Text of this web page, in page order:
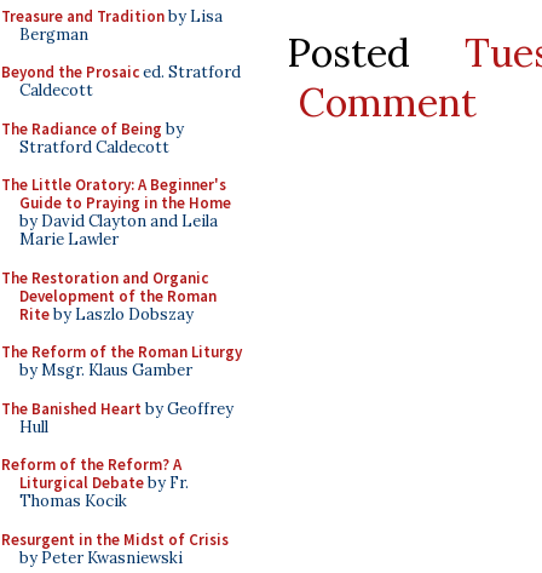
Treasure and Traditionby Lisa
Bergman
Beyond the Prosaiced. Stratford
Caldecott
The Radiance of Being by
Stratford Caldecott
The Little Oratory: A Beginner's
Guide to Praying in the Home
by David Clayton and Leila
Marie Lawler
The Restoration and Organic
Development of the Roman
Riteby Laszlo Dobszay
The Reform of the Roman Liturgy
by Msgr. Klaus Gamber
The Banished Heart by Geoffrey
Hull
Reform of the Reform? A
Liturgical Debateby Fr.
Thomas Kocik
Resurgent in the Midst of Crisis
by Peter Kwasniewski
Posted
Comment